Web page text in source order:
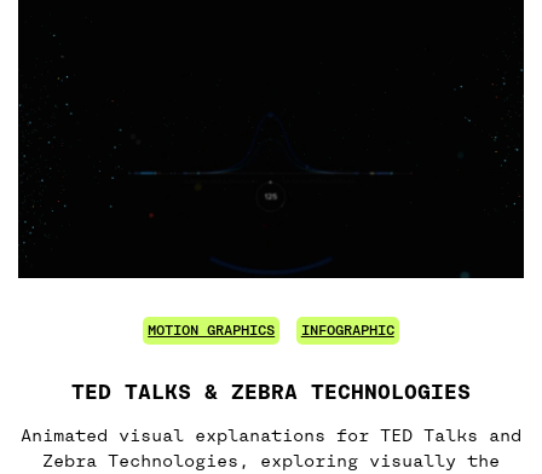
MOTION GRAPHICS INFOGRAPHIC
TED TALKS & ZEBRA TECHNOLOGIES
Animated visual explanations for TED Talks and
Zebra Technologies, exploring visually the